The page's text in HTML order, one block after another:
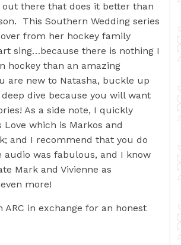
there that does it better than
This Southern Wedding series
from her hockey family
sing…because there is nothing I
hockey than an amazing
are new to Natasha, buckle up
dive because you will want
As a side note, I quickly
Love which is Markos and
and I recommend that you do
audio was fabulous, and I know
Mark and Vivienne as
more!
ARC in exchange for an honest